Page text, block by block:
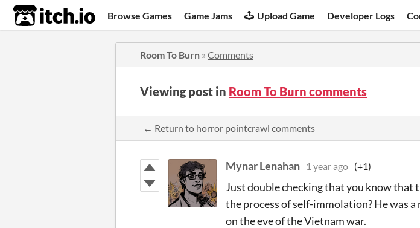
itch.io Browse Games Game Jams Upload Game Developer Logs
Room To Burn » Comments
Viewing post in Room To Burn comments
← Return to horror pointcrawl comments
Mynar Lenahan 1 year ago (+1)
Just double checking that you know that
the process of self-immolation? He was
on the eve of the Vietnam war.